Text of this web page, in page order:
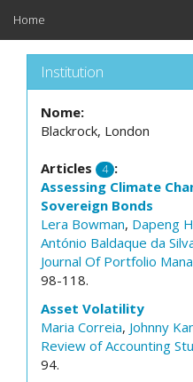
Home
Institution
Nome:
Blackrock, London
Articles 4 :
Assessing Climate
Sovereign Bonds
Lera Bowman, Dapeng
António Baldaque da
Journal Of Portfolio
98-118.
Asset Volatility
Maria Correia, Johnny
Review of Accounting
94.